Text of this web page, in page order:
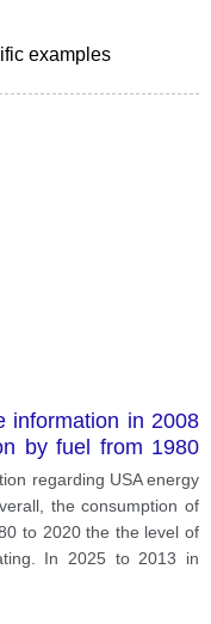
examples
information in 2008
by fuel from 1980
regarding USA energy
the consumption of
to 2020 the the level of
In 2025 to 2013 in